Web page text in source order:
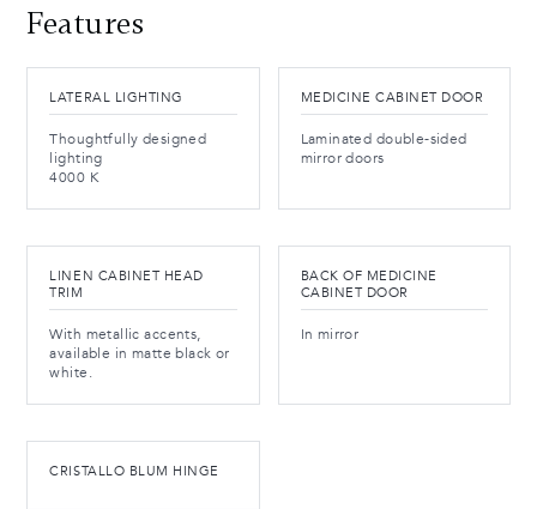
Features
LATERAL LIGHTING
Thoughtfully designed
lighting
4000 K
MEDICINE CABINET DOOR
Laminated double-sided
mirror doors
LINEN CABINET HEAD
TRIM
With metallic accents,
available in matte black or
white.
BACK OF MEDICINE
CABINET DOOR
In mirror
CRISTALLO BLUM HINGE